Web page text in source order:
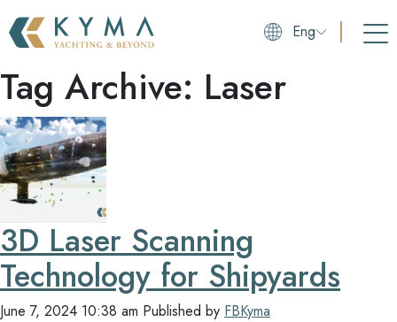
Eng
Tag Archive: Laser
3D Laser Scanning
Technology for Shipyards
June 7, 2024 10:38 am Published by FBKyma